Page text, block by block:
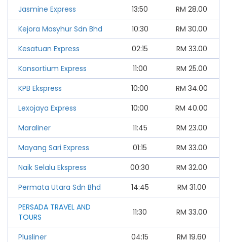
Jasmine Express
13:50 RM 28.00
Kejora Masyhur Sdn Bhd
10:30 RM 30.00
Kesatuan Express
02:15 RM 33.00
Konsortium Express
11:00 RM 25.00
KPB Ekspress
10:00 RM 34.00
Lexojaya Express
10:00 RM 40.00
Maraliner
11:45 RM 23.00
Mayang Sari Express
01:15 RM 33.00
Naik Selalu Ekspress
00:30 RM 32.00
Permata Utara Sdn Bhd
14:45 RM 31.00
PERSADA TRAVEL AND
TOURS
11:30 RM 33.00
Plusliner 04:15 RM 19.60